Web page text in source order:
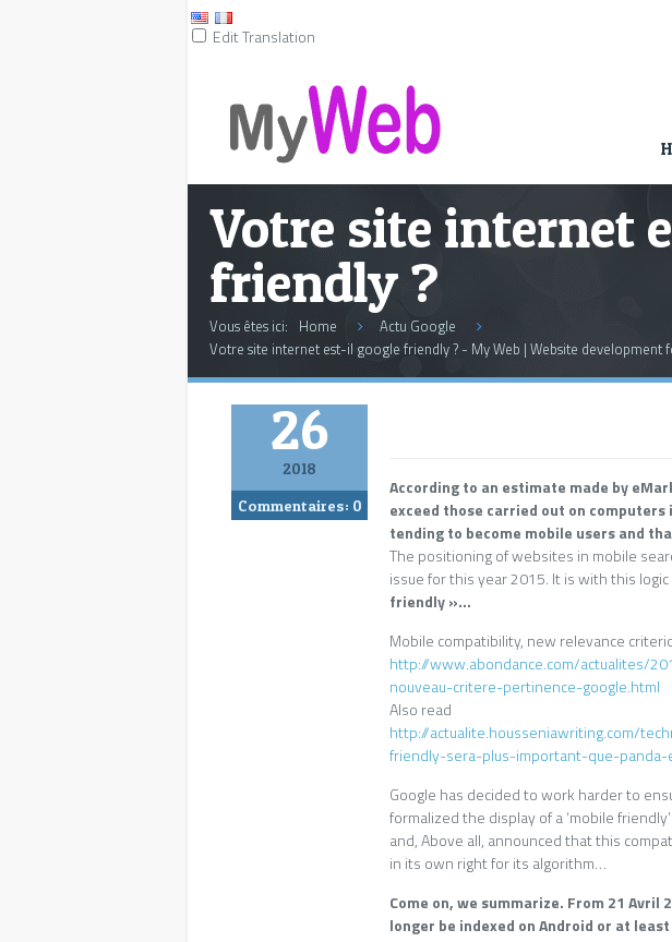
Edit Translation
Votre site internet
friendly ?
Vous êtes ici: Home
Actu Google
Votre site internet est-il google friendly ? - My Web | Website development
26
2018
Commentaires: 0
According to an estimate made by
exceed those carried out on
tending to become mobile users and
The positioning of websites in mobile
issue for this year 2015. It is with this
friendly »…
Mobile compatibility, new relevance
http://www.abondance.com/actualites/
nouveau-critere-pertinence-google.html
Also read
http://actualite.housseniawriting.com/
friendly-sera-plus-important-que-
Google has decided to work harder to
formalized the display of a ‘mobile
and, Above all, announced that this
in its own right for its algorithm…
Come on, we summarize. From 21
longer be indexed on Android or at